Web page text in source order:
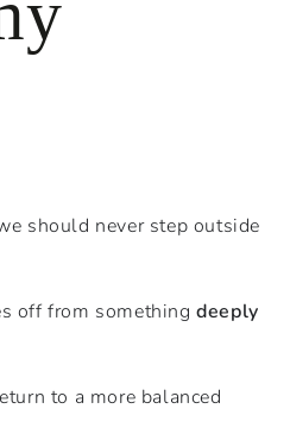
should never step outside
off from somethingdeeply
to a more balanced